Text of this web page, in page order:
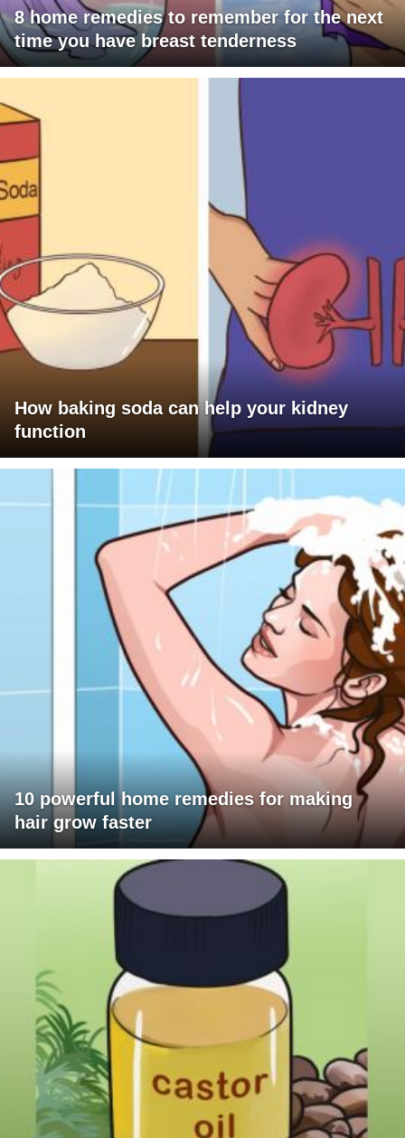
8 home remedies to remember for the next
time you have breast tenderness
How baking soda can help your kidney
function
10 powerful home remedies for making
hair grow faster